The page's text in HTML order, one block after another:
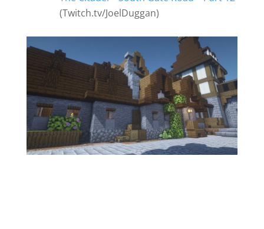
(Twitch.tv/JoelDuggan)